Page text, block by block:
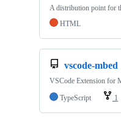
A distribution point for
HTML
vscode-mbed
VSCode Extension for
TypeScript
1